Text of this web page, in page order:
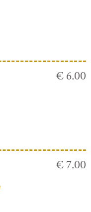
€ 6.00
€ 7.00